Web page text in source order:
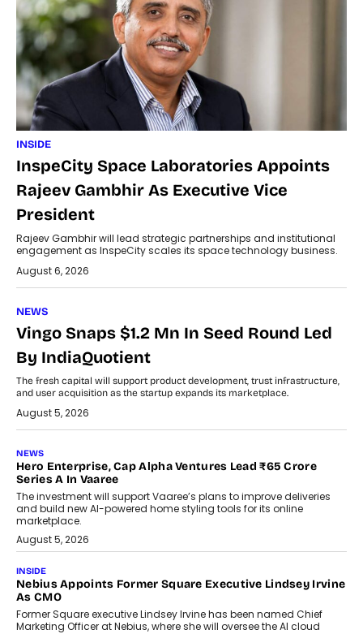
INSIDE
InspeCity Space Laboratories Appoints
Rajeev Gambhir As Executive Vice
President
Rajeev Gambhir will lead strategic partnerships and institutional
engagement as InspeCity scales its space technology business.
August 6, 2026
NEWS
Vingo Snaps $1.2 Mn In Seed Round Led
By IndiaQuotient
The fresh capital will support product development, trust infrastructure,
and user acquisition as the startup expands its marketplace.
August 5, 2026
NEWS
Hero Enterprise, Cap Alpha Ventures Lead ₹65 Crore
Series A In Vaaree
The investment will support Vaaree’s plans to improve deliveries
and build new AI-powered home styling tools for its online
marketplace.
August 5, 2026
INSIDE
Nebius Appoints Former Square Executive Lindsey Irvine
As CMO
Former Square executive Lindsey Irvine has been named Chief
Marketing Officer at Nebius, where she will oversee the AI cloud